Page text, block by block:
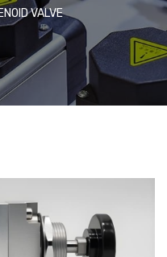
VALVE